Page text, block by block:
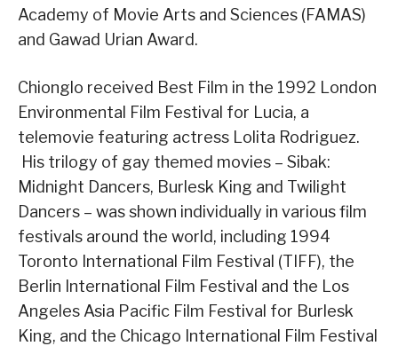
Academy of Movie Arts and Sciences (FAMAS)
and Gawad Urian Award.
Chionglo received Best Film in the 1992 London
Environmental Film Festival for Lucia, a
telemovie featuring actress Lolita Rodriguez.
His trilogy of gay themed movies – Sibak:
Midnight Dancers, Burlesk King and Twilight
Dancers – was shown individually in various film
festivals around the world, including 1994
Toronto International Film Festival (TIFF), the
Berlin International Film Festival and the Los
Angeles Asia Pacific Film Festival for Burlesk
King, and the Chicago International Film Festival